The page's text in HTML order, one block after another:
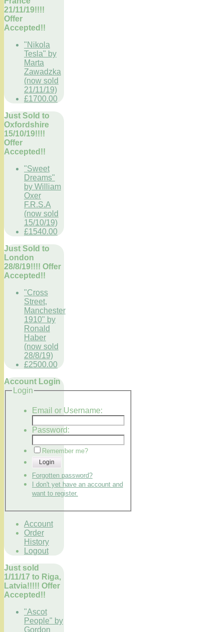
21/11/19!!!!
Offer
Accepted!!
"Nikola
Tesla" by
Marta
Zawadzka
(now sold
21/11/19)
£1700.00
Just Sold to
Oxfordshire
15/10/19!!!!
Offer
Accepted!!
"Sweet
Dreams"
by William
Oxer
F.R.S.A
(now sold
15/10/19)
£1540.00
Just Sold to
London
28/8/19!!!! Offer
Accepted!!
"Cross
Street,
Manchester
1910" by
Ronald
Haber
(now sold
28/8/19)
£2500.00
Account Login
Login
Email or Username:
Password:
Remember me?
Login
Forgotten password?
I don't yet have an account and
want to register.
Account
Order
History
Logout
Just sold
1/11/17 to Riga,
Latvia!!!!! Offer
Accepted!!
"Ascot
People" by
Gordon